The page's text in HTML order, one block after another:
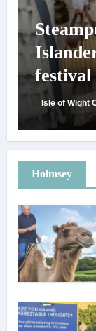
festival
Isle of Wight
Holmsey